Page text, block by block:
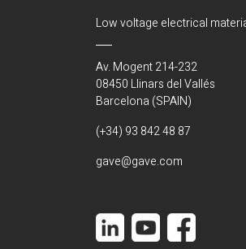
Low voltage electrical
Av. Mogent 214-232
08450 Llinars del Vallés
Barcelona (SPAIN)
(+34) 93 842 48 87
gave@gave.com